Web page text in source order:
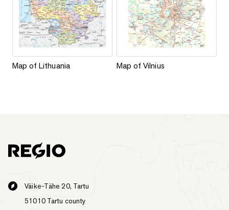
Map of Lithuania
Map of Lithuania Map of Vilnius
Map of Vilnius
Väike-Tähe 20, Tartu
51010 Tartu county